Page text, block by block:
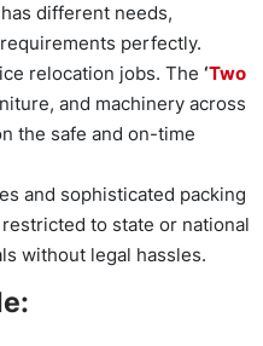
different needs,
perfectly.
relocation jobs. The ‘Two
and machinery across
the safe and on-time
and sophisticated packing
to state or national
without legal hassles.